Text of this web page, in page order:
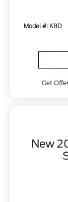
Model #: K8D
Get Offer
New